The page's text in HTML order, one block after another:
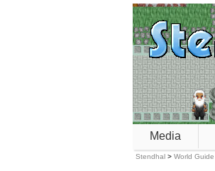
Media
Stendhal > World Guide